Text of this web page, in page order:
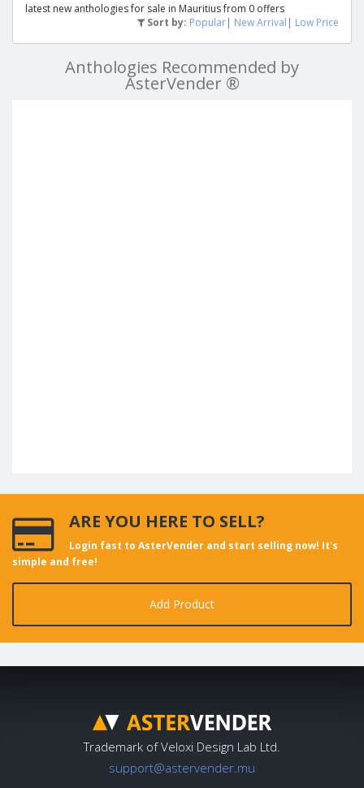
latest new anthologies for sale in Mauritius from 0 offers
Sort by: Popular| New Arrival | Low Price
Anthologies Recommended by
AsterVender ®
ARE YOU HERE TO SELL?
Login fast to AsterVender and start selling now! It's
simple and free!
Add Product
Trademark of Veloxi Design Lab Ltd.
support@astervender.mu